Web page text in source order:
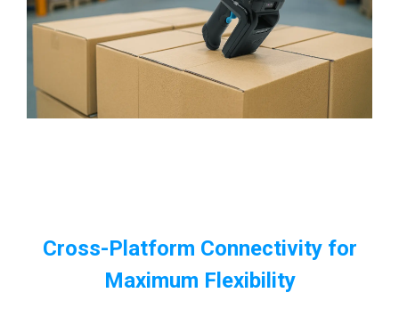
Cross-Platform Connectivity for
Maximum Flexibility